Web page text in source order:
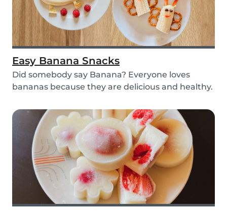
Easy Banana Snacks
Did somebody say Banana? Everyone loves
bananas because they are delicious and healthy.